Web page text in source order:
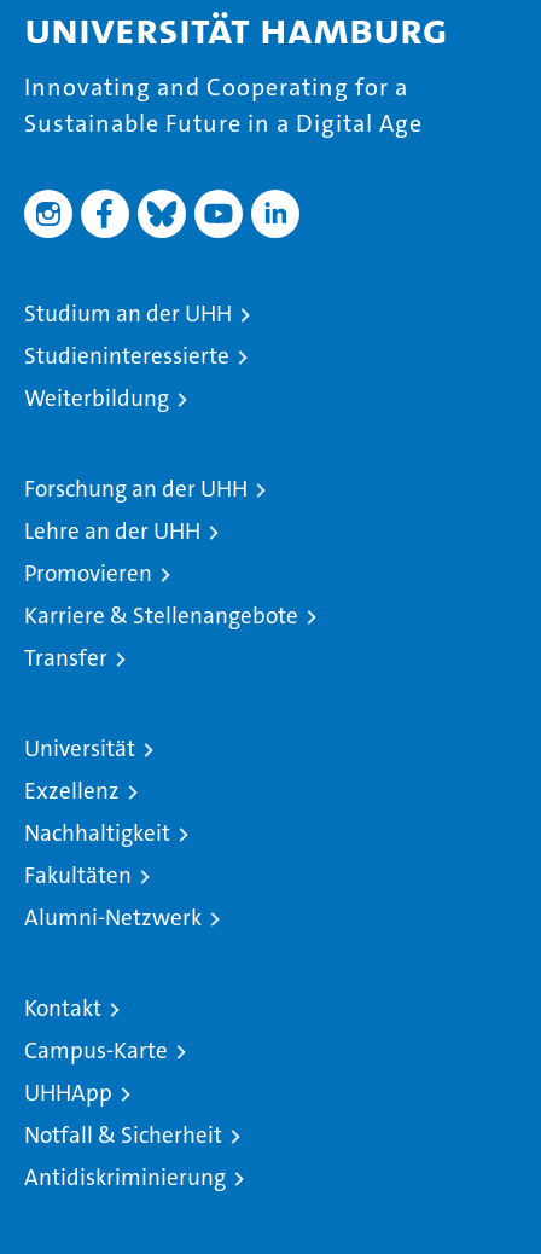
Universität Hamburg
Innovating and Cooperating for a
Sustainable Future in a Digital Age
Studium an der UHH
Studieninteressierte
Weiterbildung
Forschung an der UHH
Lehre an der UHH
Promovieren
Karriere & Stellenangebote
Transfer
Universität
Exzellenz
Nachhaltigkeit
Fakultäten
Alumni-Netzwerk
Kontakt
Campus-Karte
UHHApp
Notfall & Sicherheit
Antidiskriminierung